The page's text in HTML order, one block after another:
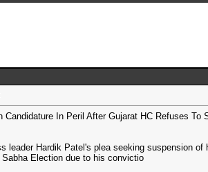
In Peril After Gujarat HC Refuses To
leader Hardik Patel's plea seeking suspension
Election due to his convictio